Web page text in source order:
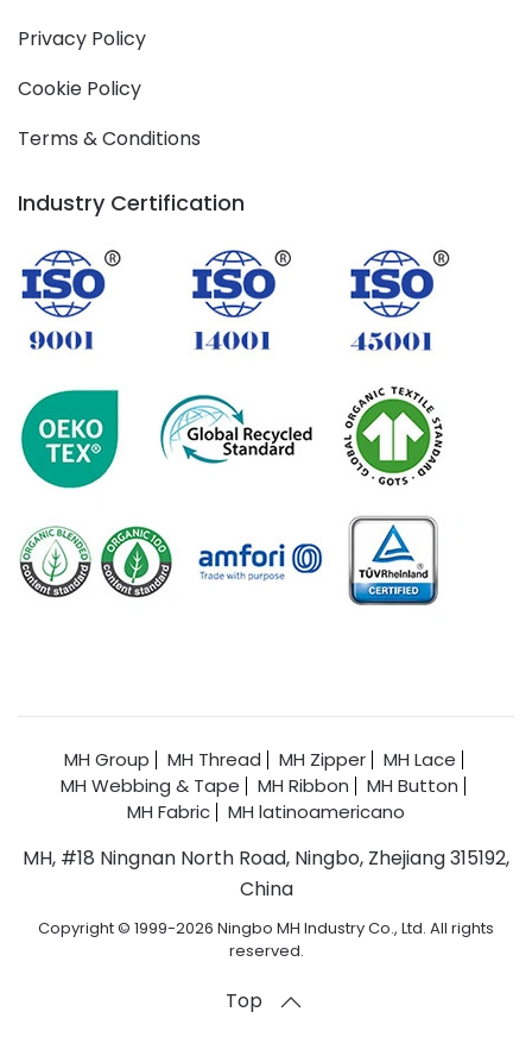
Privacy Policy
Cookie Policy
Terms & Conditions
Industry Certification
MH Group MH Thread MH Zipper
MH Lace
MH Webbing & Tape
MH Ribbon
MH Button
MH Fabric
MH latinoamericano
MH, #18 Ningnan North Road, Ningbo, Zhejiang 315192,
China
Copyright © 1999-2026 Ningbo MH Industry Co., Ltd. All rights
reserved.
Top